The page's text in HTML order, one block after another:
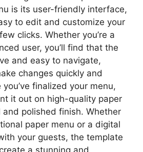
is its user-friendly interface,
to edit and customize your
clicks. Whether you’re a
user, you’ll find that the
and easy to navigate,
changes quickly and
finalized your menu,
it out on high-quality paper
polished finish. Whether
paper menu or a digital
your guests, the template